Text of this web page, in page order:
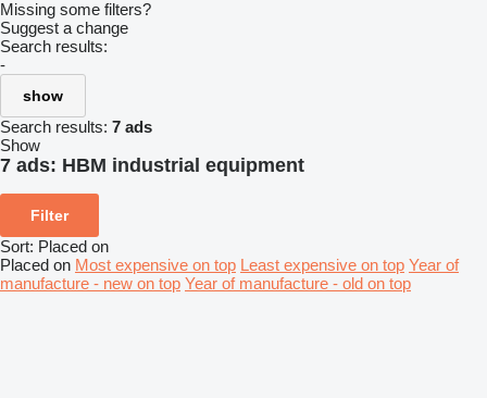
Missing some filters?
Suggest a change
Search results:
-
show
Search results: 7 ads
Show
7 ads: HBM industrial equipment
Filter
Sort: Placed on
Placed on Most expensive on top Least expensive on top Year of
manufacture - new on top Year of manufacture - old on top